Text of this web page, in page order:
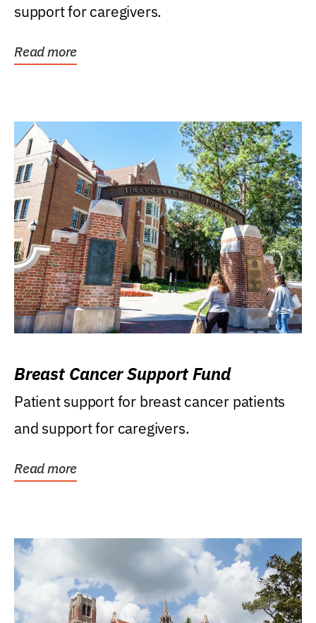
support for caregivers.
Read more
Breast Cancer Support Fund
Patient support for breast cancer patients
and support for caregivers.
Read more